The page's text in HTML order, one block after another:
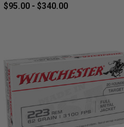
$95.00 - $340.00